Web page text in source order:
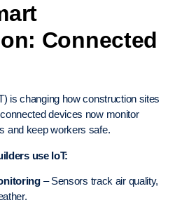
Connected
is changing how construction sites
devices now monitor
and keep workers safe.
use IoT:
– Sensors track air quality,